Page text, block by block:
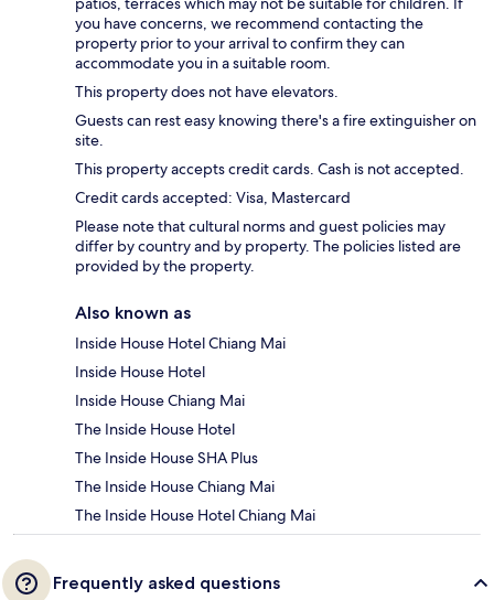
you have concerns, we recommend contacting the
property prior to your arrival to confirm they can
accommodate you in a suitable room.
This property does not have elevators.
Guests can rest easy knowing there's a fire extinguisher on
site.
This property accepts credit cards. Cash is not accepted.
Credit cards accepted: Visa, Mastercard
Please note that cultural norms and guest policies may
differ by country and by property. The policies listed are
provided by the property.
Also known as
Inside House Hotel Chiang Mai
Inside House Hotel
Inside House Chiang Mai
The Inside House Hotel
The Inside House SHA Plus
The Inside House Chiang Mai
The Inside House Hotel Chiang Mai
Frequently asked questions